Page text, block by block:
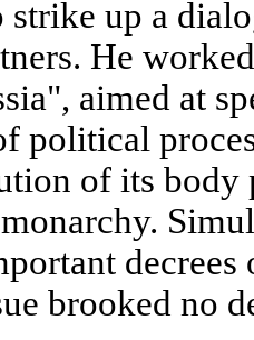
up a
He
aimed at
political
of its
decrees
brooked no